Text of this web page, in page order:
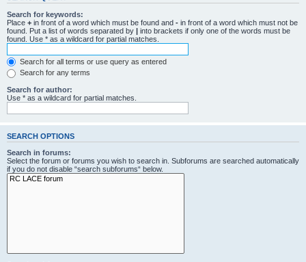
Search for keywords:
Place + in front of a word which must be found and - in front of a word which must not be
found. Put a list of words separated by | into brackets if only one of the words must be
found. Use * as a wildcard for partial matches.
Search for all terms or use query as entered
Search for any terms
Search for author:
Use * as a wildcard for partial matches.
SEARCH OPTIONS
Search in forums:
Select the forum or forums you wish to search in. Subforums are searched automatically
if you do not disable “search subforums“ below.